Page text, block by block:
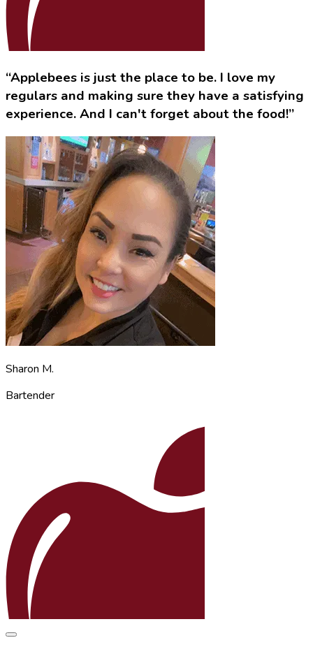
“Applebees is just the place to be. I love my
regulars and making sure they have a satisfying
experience. And I can't forget about the food!”
Sharon M.
Bartender